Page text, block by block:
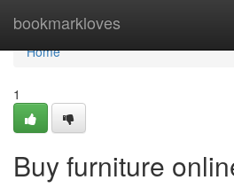
bookmarkloves
Home
Home
1
Buy furniture